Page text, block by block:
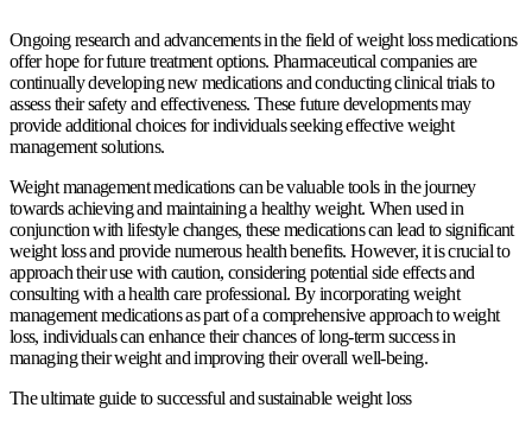
Ongoing research and advancements in the field of weight loss medications
offer hope for future treatment options. Pharmaceutical companies are
continually developing new medications and conducting clinical trials to
assess their safety and effectiveness. These future developments may
provide additional choices for individuals seeking effective weight
management solutions.
Weight management medications can be valuable tools in the journey
towards achieving and maintaining a healthy weight. When used in
conjunction with lifestyle changes, these medications can lead to significant
weight loss and provide numerous health benefits. However, it is crucial to
approach their use with caution, considering potential side effects and
consulting with a health care professional. By incorporating weight
management medications as part of a comprehensive approach to weight
loss, individuals can enhance their chances of long-term success in
managing their weight and improving their overall well-being.
The ultimate guide to successful and sustainable weight loss